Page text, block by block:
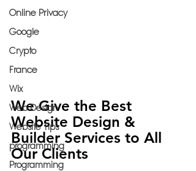
Online Privacy
Google
Crypto
France
Wix
Web Design
Website Tips
programming
Programming
We Give the Best
Website Design &
Builder Services to All
Our Clients